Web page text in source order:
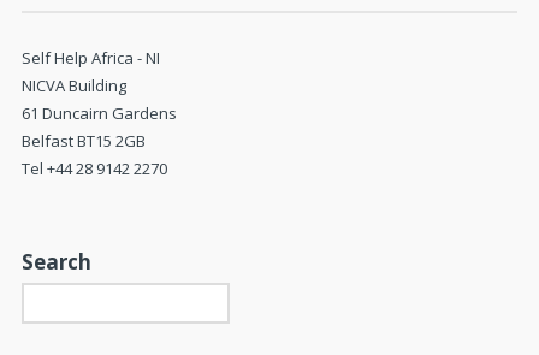
Self Help Africa - NI
NICVA Building
61 Duncairn Gardens
Belfast BT15 2GB
Tel +44 28 9142 2270
Search